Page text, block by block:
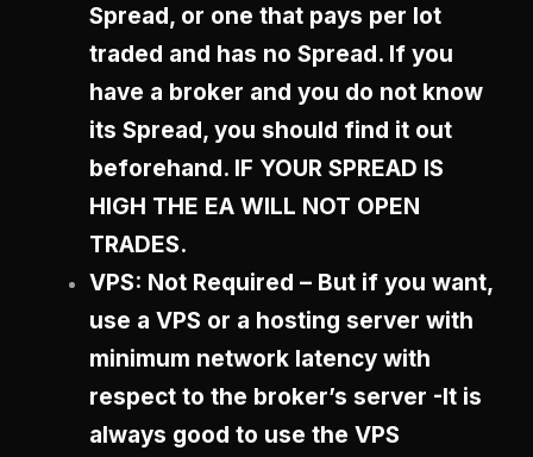
Spread, or one that pays per lot
traded and has no Spread. If you
have a broker and you do not know
its Spread, you should find it out
beforehand. IF YOUR SPREAD IS
HIGH THE EA WILL NOT OPEN
TRADES.
VPS: Not Required – But if you want,
use a VPS or a hosting server with
minimum network latency with
respect to the broker’s server -It is
always good to use the VPS